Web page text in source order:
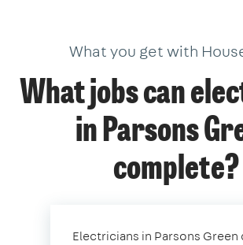
What you get with
What jobs can
in Parsons
complete?
Electricians in Parsons Green